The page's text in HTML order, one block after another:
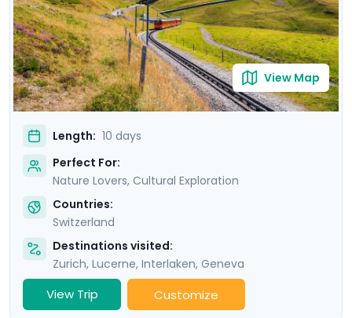
to Go Real Travel’s detailed travel guidance and mobile
app.
View Map
Length: 10 days
Perfect For:
Nature Lovers, Cultural Exploration
Countries:
Switzerland
Destinations visited:
Zurich, Lucerne, Interlaken, Geneva
View Trip Customize